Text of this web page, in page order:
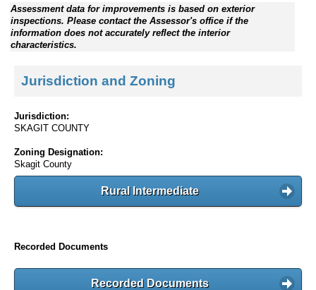
Assessment data for improvements is based on exterior
inspections. Please contact the Assessor's office if the
information does not accurately reflect the interior
characteristics.
Jurisdiction and Zoning
Jurisdiction:
SKAGIT COUNTY
Zoning Designation:
Skagit County
Rural Intermediate
Recorded Documents
Recorded Documents